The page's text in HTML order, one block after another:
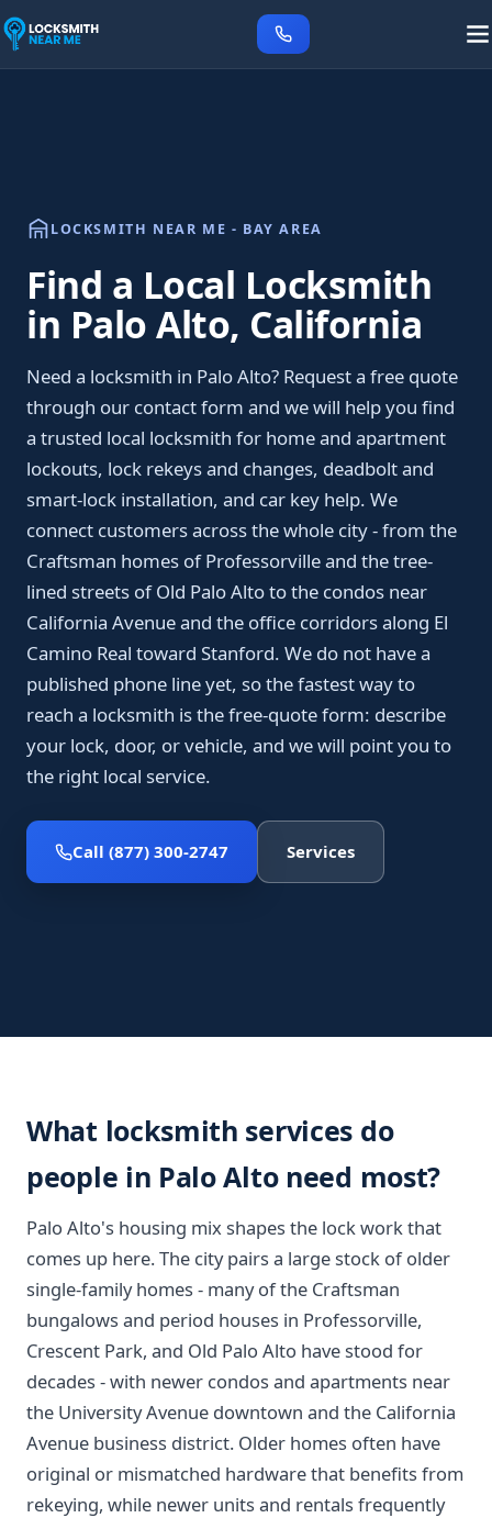
LOCKSMITH NEAR ME - BAY AREA
Find a Local Locksmith
in Palo Alto, California
Need a locksmith in Palo Alto? Request a free quote
through our contact form and we will help you find
a trusted local locksmith for home and apartment
lockouts, lock rekeys and changes, deadbolt and
smart-lock installation, and car key help. We
connect customers across the whole city - from the
Craftsman homes of Professorville and the tree-
lined streets of Old Palo Alto to the condos near
California Avenue and the office corridors along El
Camino Real toward Stanford. We do not have a
published phone line yet, so the fastest way to
reach a locksmith is the free-quote form: describe
your lock, door, or vehicle, and we will point you to
the right local service.
Call (877) 300-2747 Services
What locksmith services do
people in Palo Alto need most?
Palo Alto's housing mix shapes the lock work that
comes up here. The city pairs a large stock of older
single-family homes - many of the Craftsman
bungalows and period houses in Professorville,
Crescent Park, and Old Palo Alto have stood for
decades - with newer condos and apartments near
the University Avenue downtown and the California
Avenue business district. Older homes often have
original or mismatched hardware that benefits from
rekeying, while newer units and rentals frequently